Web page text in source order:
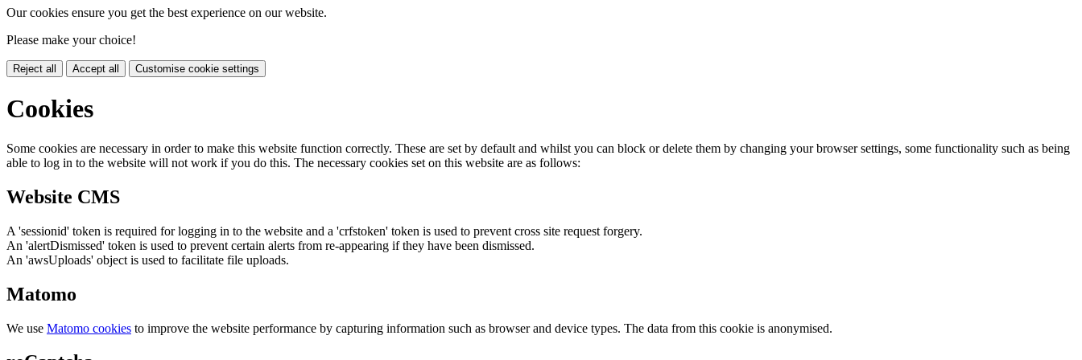
Our cookies ensure you get the best experience on our website.
Please make your choice!
Reject all Accept all Customise cookie settings
Cookies
Some cookies are necessary in order to make this website function correctly. These are set by default and whilst you can block or delete them by changing your browser settings, some functionality such as being
able to log in to the website will not work if you do this. The necessary cookies set on this website are as follows:
Website CMS
A 'sessionid' token is required for logging in to the website and a 'crfstoken' token is used to prevent cross site request forgery.
An 'alertDismissed' token is used to prevent certain alerts from re-appearing if they have been dismissed.
An 'awsUploads' object is used to facilitate file uploads.
Matomo
We use Matomo cookies to improve the website performance by capturing information such as browser and device types. The data from this cookie is anonymised.